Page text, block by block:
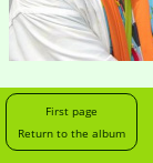
First page
Return to the album